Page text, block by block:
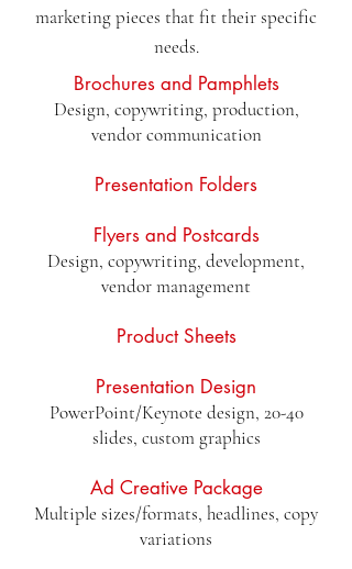
marketing pieces that fit their specific
needs.
Brochures and Pamphlets
Design, copywriting, production,
vendor communication
Presentation Folders
Flyers and Postcards
Design, copywriting, development,
vendor management
Product Sheets
Presentation Design
PowerPoint/Keynote design, 20-40
slides, custom graphics
Ad Creative Package
Multiple sizes/formats, headlines, copy
variations